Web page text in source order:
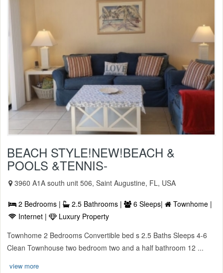
BEACH STYLE!NEW!BEACH &
POOLS &TENNIS-
3960 A1A south unit 506, Saint Augustine, FL, USA
2 Bedrooms | 2.5 Bathrooms | 6 Sleeps|
Townhome |
Internet |
Luxury Property
Townhome 2 Bedrooms Convertible bed s 2.5 Baths Sleeps 4-6
Clean Townhouse two bedroom two and a half bathroom 12 ...
view more